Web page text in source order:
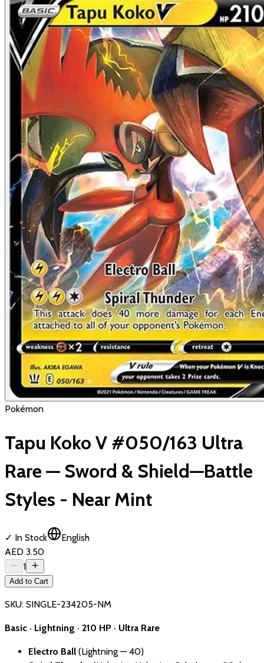
Pokémon
Tapu Koko V #050/163 Ultra
Rare — Sword & Shield—Battle
Styles - Near Mint
✓ In Stock
English
AED 3.50
1
Add to Cart
SKU: SINGLE-234205-NM
Basic · Lightning · 210 HP · Ultra Rare
Electro Ball (Lightning — 40)